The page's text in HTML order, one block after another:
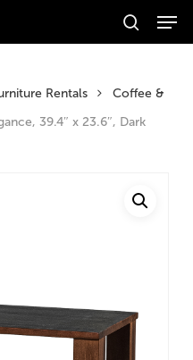
Search
Rentals
Coffee &
39.4″ x 23.6″, Dark